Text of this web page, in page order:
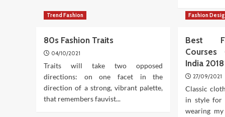
Trend Fashion
80s Fashion Traits
04/10/2021
Traits will take two opposed
directions: on one facet in the
direction of a strong, vibrant palette,
that remembers fauvist...
Fashion
Best
Courses
India
27/09/2021
Classic
in style for
wearing